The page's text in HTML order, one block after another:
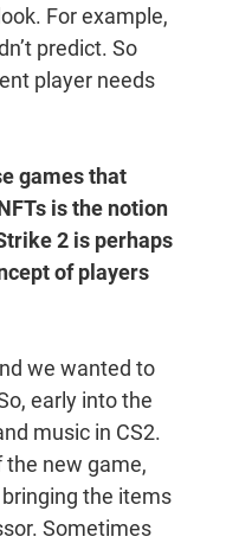
For example,
predict. So
player needs
games that
is the notion
2 is perhaps
of players
we wanted to
early into the
music in CS2.
new game,
the items
Sometimes